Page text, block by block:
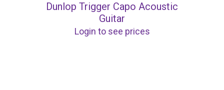
Dunlop Trigger Capo Acoustic
Guitar
Login to see prices